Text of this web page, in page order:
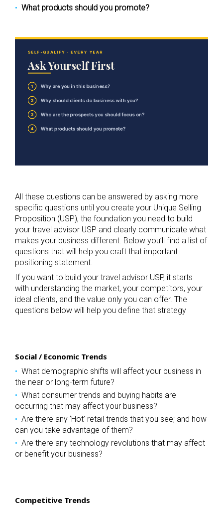
What products should you promote?
All these questions can be answered by asking more
specific questions until you create your Unique Selling
Proposition (USP), the foundation you need to build
your travel advisor USP and clearly communicate what
makes your business different. Below you’ll find a list of
questions that will help you craft that important
positioning statement.
If you want to build your travel advisor USP, it starts
with understanding the market, your competitors, your
ideal clients, and the value only you can offer. The
questions below will help you define that strategy
Social / Economic Trends
What demographic shifts will affect your business in
the near or long-term future?
What consumer trends and buying habits are
occurring that may affect your business?
Are there any ‘Hot’ retail trends that you see; and how
can you take advantage of them?
Are there any technology revolutions that may affect
or benefit your business?
Competitive Trends